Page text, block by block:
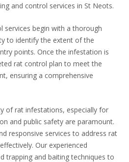
and control services in St Neots.
services begin with a thorough
to identify the extent of the
points. Once the infestation is
rat control plan to meet the
ensuring a comprehensive
of rat infestations, especially for
and public safety are paramount.
responsive services to address rat
Our experienced
trapping and baiting techniques to